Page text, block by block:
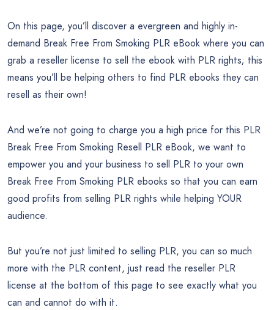
On this page, you’ll discover a evergreen and highly in-
demand Break Free From Smoking PLR eBook where you can
grab a reseller license to sell the ebook with PLR rights; this
means you’ll be helping others to find PLR ebooks they can
resell as their own!
And we’re not going to charge you a high price for this PLR
Break Free From Smoking Resell PLR eBook, we want to
empower you and your business to sell PLR to your own
Break Free From Smoking PLR ebooks so that you can earn
good profits from selling PLR rights while helping YOUR
audience.
But you’re not just limited to selling PLR, you can so much
more with the PLR content, just read the reseller PLR
license at the bottom of this page to see exactly what you
can and cannot do with it.